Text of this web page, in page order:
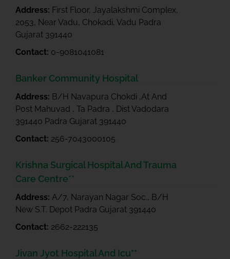
Address: First Floor, Jayalakshmi Complex,
2053, Near Vadu, Chokadi, Vadu Padra
Gujarat 391440
Contact: 0-9081041081
Banker Community Hospital
Address: B/H Navapura Chokdi ,At And
Post Mahuvad , Ta Padra , Dist Vadodara
391440 Padra Gujarat 391440
Contact: 256-7043000105
Krishna Surgical Hospital And Trauma
Care Centre**
Address: A/7, Narayan Nagar Soc., B/H
New S.T. Depot Padra Gujarat 391440
Contact: 2662-222135
Jivan Jyot Hospital And Icu**